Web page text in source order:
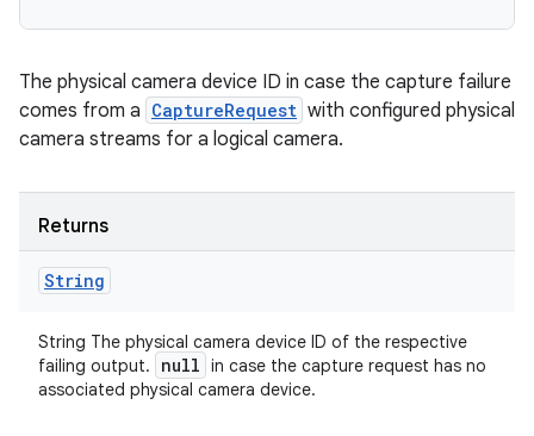
The physical camera device ID in case the capture failure
comes from a CaptureRequest with configured physical
camera streams for a logical camera.
Returns
String
String The physical camera device ID of the respective
failing output.
null in case the capture request has no
associated physical camera device.